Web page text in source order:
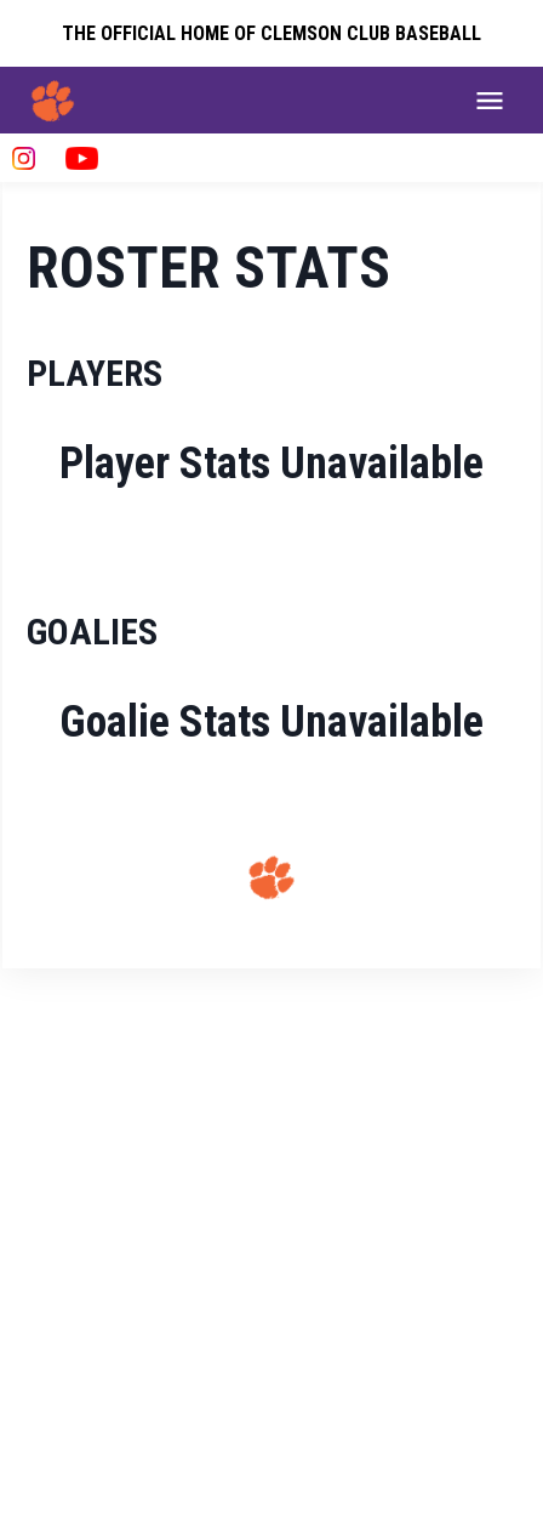
THE OFFICIAL HOME OF CLEMSON CLUB BASEBALL
ROSTER STATS
PLAYERS
Player Stats Unavailable
GOALIES
Goalie Stats Unavailable